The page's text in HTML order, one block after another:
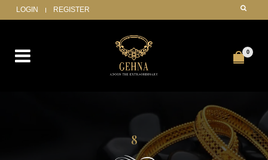
LOGIN REGISTER
0
8